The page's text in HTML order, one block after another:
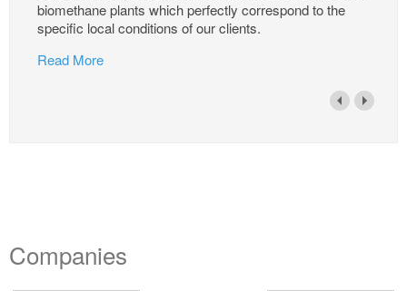
biomethane plants which perfectly correspond to the
specific local conditions of our clients.
Read More
Companies